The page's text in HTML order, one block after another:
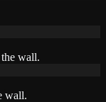
wall.
wall.